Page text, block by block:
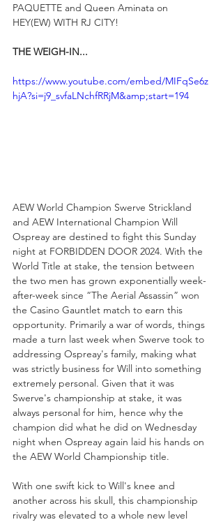
PAQUETTE and Queen Aminata on
HEY(EW) WITH RJ CITY!
THE WEIGH-IN...
https://www.youtube.com/embed/MIFqSe6z
hjA?si=j9_svfaLNchfRRjM&amp;start=194
AEW World Champion Swerve Strickland
and AEW International Champion Will
Ospreay are destined to fight this Sunday
night at FORBIDDEN DOOR 2024. With the
World Title at stake, the tension between
the two men has grown exponentially week-
after-week since “The Aerial Assassin” won
the Casino Gauntlet match to earn this
opportunity. Primarily a war of words, things
made a turn last week when Swerve took to
addressing Ospreay's family, making what
was strictly business for Will into something
extremely personal. Given that it was
Swerve's championship at stake, it was
always personal for him, hence why the
champion did what he did on Wednesday
night when Ospreay again laid his hands on
the AEW World Championship title.
With one swift kick to Will's knee and
another across his skull, this championship
rivalry was elevated to a whole new level